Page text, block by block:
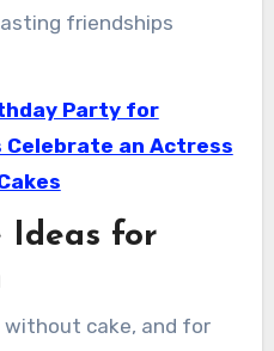
friendships
Party for
an Actress
Ideas for
without cake, and for